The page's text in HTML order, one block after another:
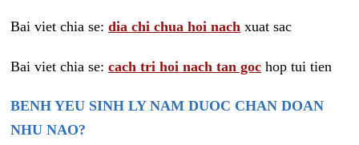
Bai viet chia se: dia chi chua hoi nach xuat sac
Bai viet chia se: cach tri hoi nach tan goc hop tui tien
BENH YEU SINH LY NAM DUOC CHAN DOAN
NHU NAO?